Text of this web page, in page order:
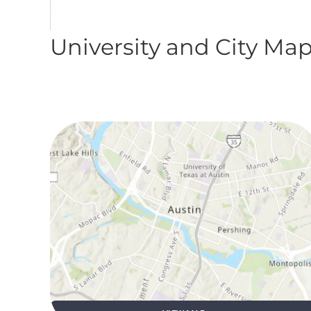
University and City